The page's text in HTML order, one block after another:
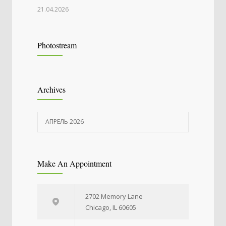
21.04.2026
Photostream
Archives
АПРЕЛЬ 2026
Make An Appointment
2702 Memory Lane
Chicago, IL 60605